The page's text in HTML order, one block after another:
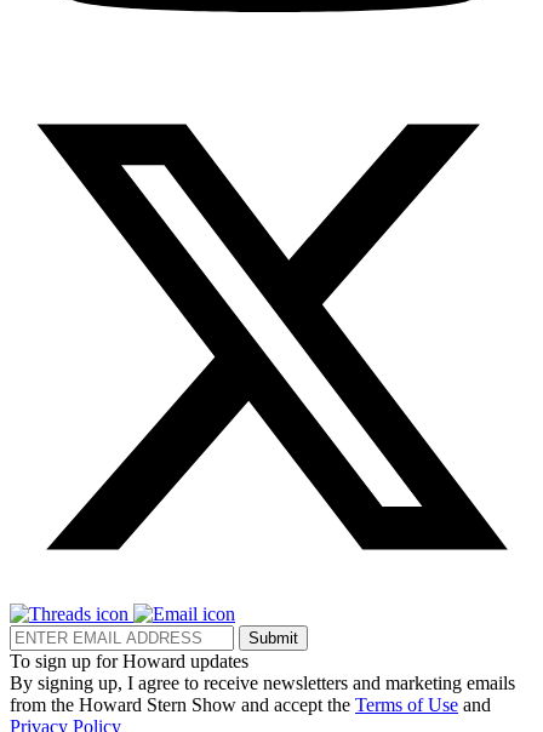
Submit
To sign up for Howard updates
By signing up, I agree to receive newsletters and marketing emails
from the Howard Stern Show and accept the Terms of Use and
Privacy Policy